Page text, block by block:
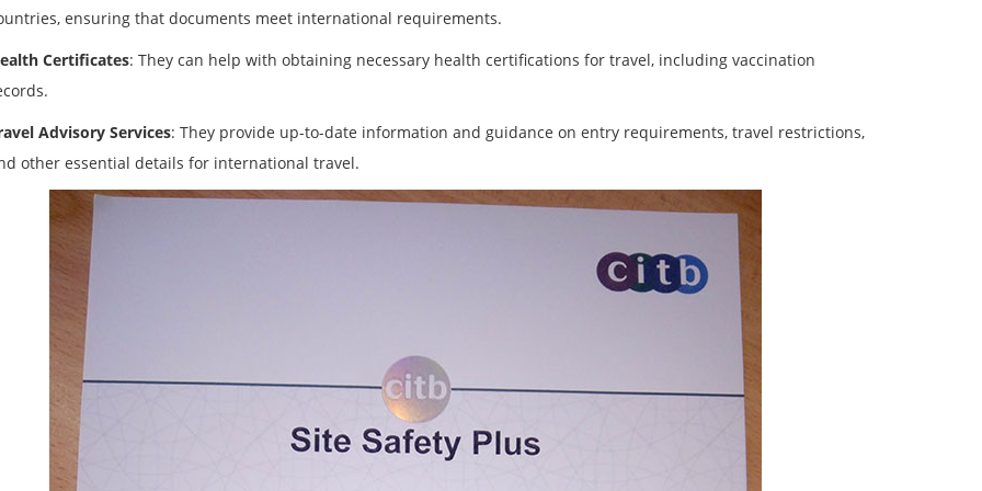
ensuring that documents meet international requirements.
Certificates: They can help with obtaining necessary health certifications for travel, including vaccination
Advisory Services: They provide up-to-date information and guidance on entry requirements, travel restrictions,
other essential details for international travel.